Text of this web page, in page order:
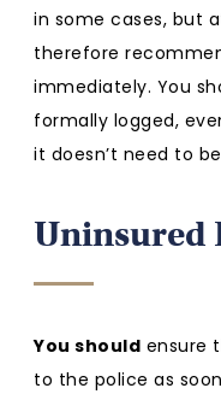
in some cases, but
therefore
immediately. You
formally logged,
it doesn’t need to
Uninsured
You should ensure
to the police as